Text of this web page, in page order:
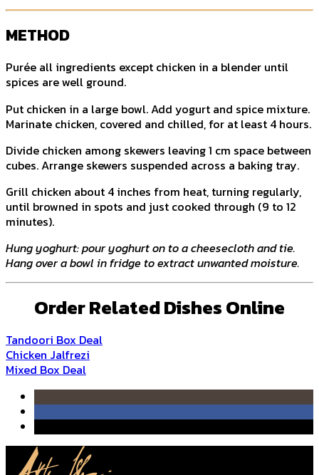
METHOD
Purée all ingredients except chicken in a blender until
spices are well ground.
Put chicken in a large bowl. Add yogurt and spice mixture.
Marinate chicken, covered and chilled, for at least 4 hours.
Divide chicken among skewers leaving 1 cm space between
cubes. Arrange skewers suspended across a baking tray.
Grill chicken about 4 inches from heat, turning regularly,
until browned in spots and just cooked through (9 to 12
minutes).
Hung yoghurt: pour yoghurt on to a cheesecloth and tie.
Hang over a bowl in fridge to extract unwanted moisture.
Order Related Dishes Online
Tandoori Box Deal
Chicken Jalfrezi
Mixed Box Deal